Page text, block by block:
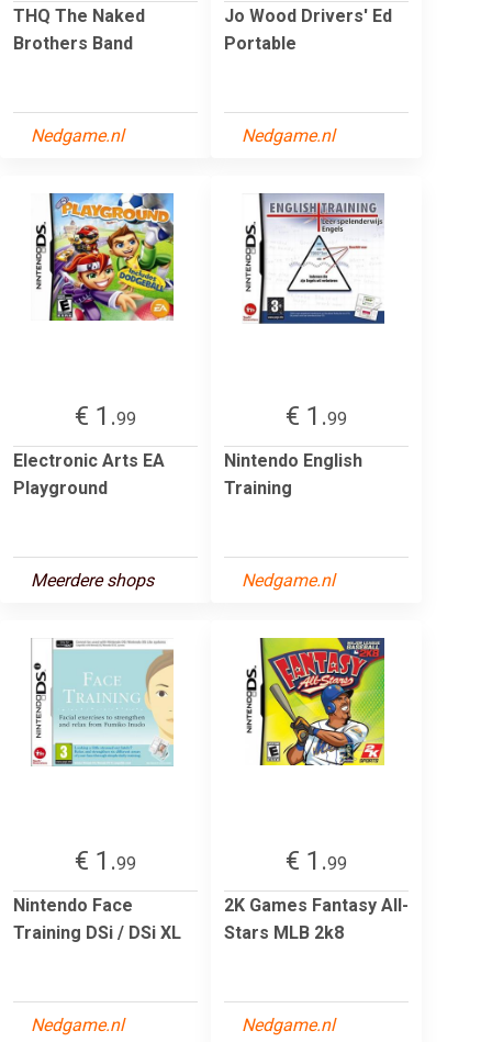
THQ The Naked
Brothers Band
Nedgame.nl
Jo Wood Drivers' Ed
Portable
Nedgame.nl
€ 1.99
Electronic Arts EA
Playground
Meerdere shops
€ 1.99
Nintendo English
Training
Nedgame.nl
€ 1.99
Nintendo Face
Training DSi / DSi XL
Nedgame.nl
€ 1.99
2K Games Fantasy All-
Stars MLB 2k8
Nedgame.nl